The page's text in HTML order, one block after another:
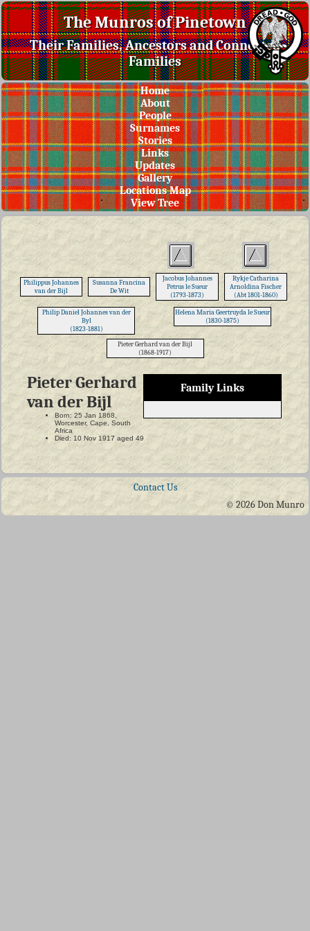
The Munros of Pinetown
Their Families, Ancestors and Connected
Families
Home
About
People
Surnames
Stories
Links
Updates
Gallery
Locations Map
View Tree
Philippus Johannes
van der Bijl
Susanna Francina
De Wit
Jacobus Johannes
Petrus le Sueur
(1793-1873)
Rykje Catharina
Arnoldina Fischer
(Abt 1801-1860)
Philip Daniel Johannes van der
Byl
(1823-1881)
Helena Maria Geertruyda le Sueur
(1830-1875)
Pieter Gerhard van der Bijl
(1868-1917)
Family Links
Pieter Gerhard
van der Bijl
Born: 25 Jan 1868,
Worcester, Cape, South
Africa
Died: 10 Nov 1917 aged 49
Contact Us
© 2026 Don Munro